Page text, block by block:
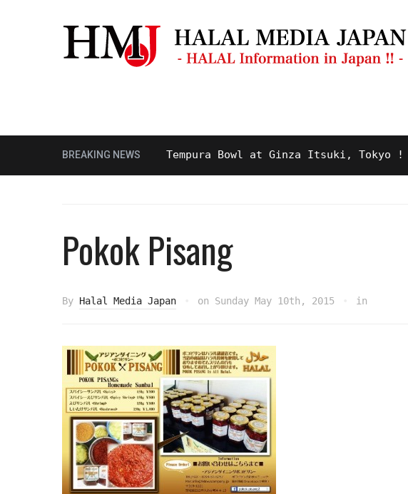
BREAKING NEWS
Delicious Halal Tempura Bowl at Ginza Itsuki, Tokyo !
Pokok Pisang
By Halal Media Japan on Sunday May 10th, 2015 in